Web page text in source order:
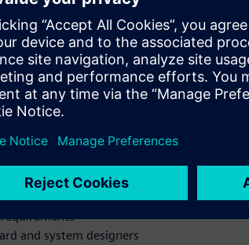
requirements that
Conformance to
is fabricated to
designers have
or laid out
skipped post-route
lab. Increasing
to the point where simply
to ensure that a
and system designers